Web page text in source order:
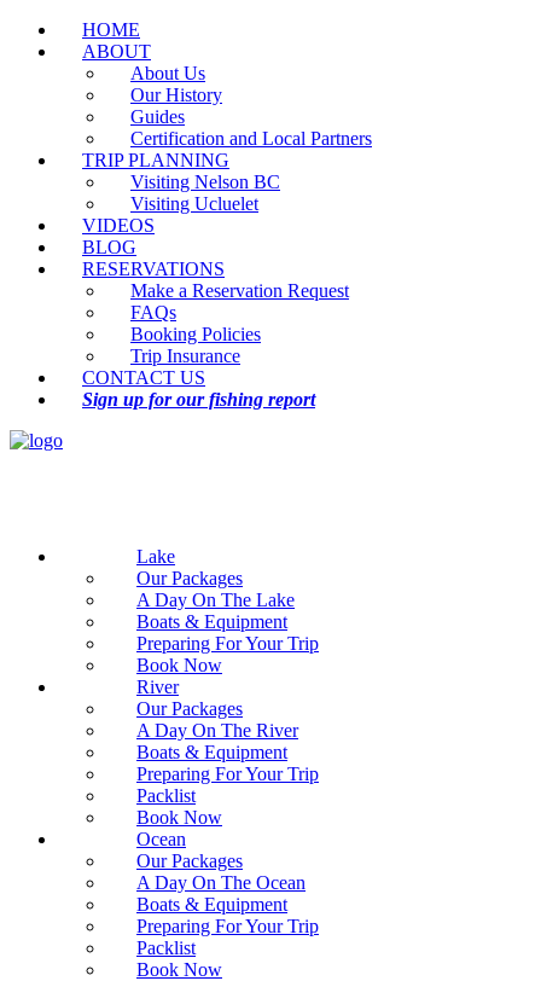
HOME
ABOUT
About Us
Our History
Guides
Certification and Local Partners
TRIP PLANNING
Visiting Nelson BC
Visiting Ucluelet
VIDEOS
BLOG
RESERVATIONS
Make a Reservation Request
FAQs
Booking Policies
Trip Insurance
CONTACT US
Sign up for our fishing report
Lake
Our Packages
A Day On The Lake
Boats & Equipment
Preparing For Your Trip
Book Now
River
Our Packages
A Day On The River
Boats & Equipment
Preparing For Your Trip
Packlist
Book Now
Ocean
Our Packages
A Day On The Ocean
Boats & Equipment
Preparing For Your Trip
Packlist
Book Now